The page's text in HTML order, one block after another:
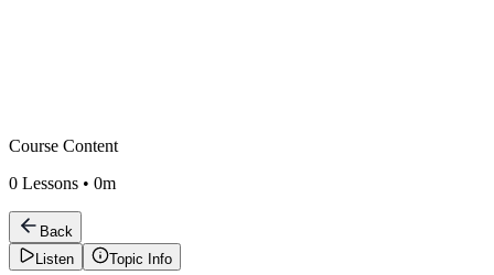
Course Content
0 Lessons • 0m
Back
Listen
Topic Info